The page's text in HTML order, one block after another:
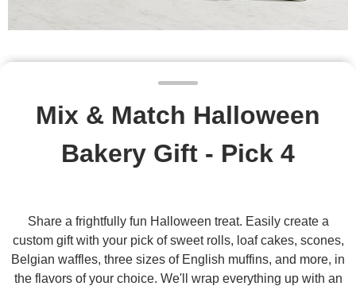
Mix & Match Halloween
Bakery Gift - Pick 4
Share a frightfully fun Halloween treat. Easily create a
custom gift with your pick of sweet rolls, loaf cakes, scones,
Belgian waffles, three sizes of English muffins, and more, in
the flavors of your choice. We'll wrap everything up with an